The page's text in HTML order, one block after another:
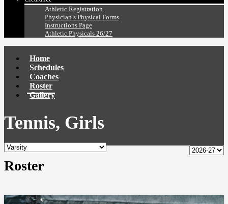
Athletic Registration
Physician’s Physical Forms
Instructions Page
Athletic Physicals 26/27
Home
Schedules
Coaches
Roster
Gallery
Tennis, Girls
Roster